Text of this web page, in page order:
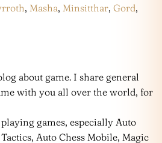
, Masha, Minsitthar, Gord,
about game. I share general
with you all over the world, for
games, especially Auto
Auto Chess Mobile, Magic